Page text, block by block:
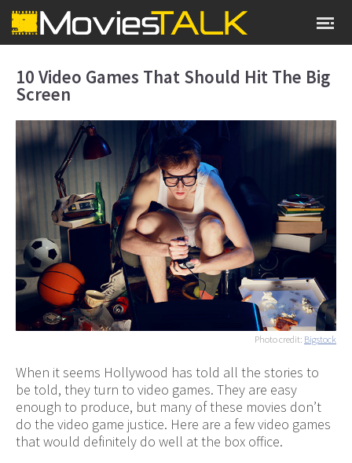
10 Video Games That Should Hit The Big
Screen
Photo credit: Bigstock
When it seems Hollywood has told all the stories to
be told, they turn to video games. They are easy
enough to produce, but many of these movies don’t
do the video game justice. Here are a few video games
that would definitely do well at the box office.